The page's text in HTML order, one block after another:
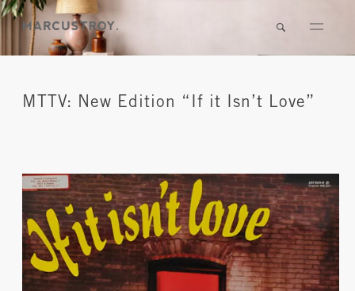
MTTV: New Edition “If it Isn’t Love”